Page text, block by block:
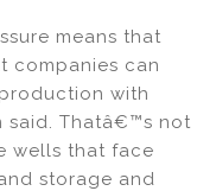
means that
companies can
with
said. Thatâ€™s not
wells that face
storage and